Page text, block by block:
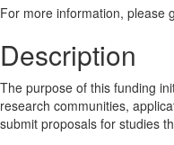
For more information, please
Description
The purpose of this funding
research communities,
submit proposals for studies